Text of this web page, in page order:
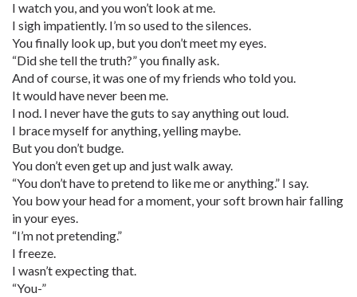
I watch you, and you won’t look at me.
I sigh impatiently. I’m so used to the silences.
You finally look up, but you don’t meet my eyes.
“Did she tell the truth?” you finally ask.
And of course, it was one of my friends who told you.
It would have never been me.
I nod. I never have the guts to say anything out loud.
I brace myself for anything, yelling maybe.
But you don’t budge.
You don’t even get up and just walk away.
“You don’t have to pretend to like me or anything.” I say.
You bow your head for a moment, your soft brown hair falling
in your eyes.
“I’m not pretending.”
I freeze.
I wasn’t expecting that.
“You-”